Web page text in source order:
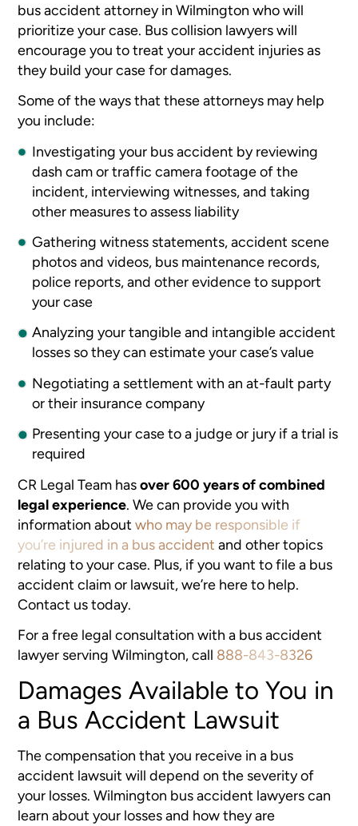
bus accident attorney in Wilmington who will
prioritize your case. Bus collision lawyers will
encourage you to treat your accident injuries as
they build your case for damages.
Some of the ways that these attorneys may help
you include:
Investigating your bus accident by reviewing
dash cam or traffic camera footage of the
incident, interviewing witnesses, and taking
other measures to assess liability
Gathering witness statements, accident scene
photos and videos, bus maintenance records,
police reports, and other evidence to support
your case
Analyzing your tangible and intangible accident
losses so they can estimate your case’s value
Negotiating a settlement with an at-fault party
or their insurance company
Presenting your case to a judge or jury if a trial is
required
CR Legal Team hasover 600 years of combined
legal experience. We can provide you with
information aboutwho may be responsible if
you’re injured in a bus accident and other topics
relating to your case. Plus, if you want to file a bus
accident claim or lawsuit, we’re here to help.
Contact us today.
For a free legal consultation with a bus accident
lawyer serving Wilmington, call 888-843-8326
Damages Available to You in
a Bus Accident Lawsuit
The compensation that you receive in a bus
accident lawsuit will depend on the severity of
your losses. Wilmington bus accident lawyers can
learn about your losses and how they are